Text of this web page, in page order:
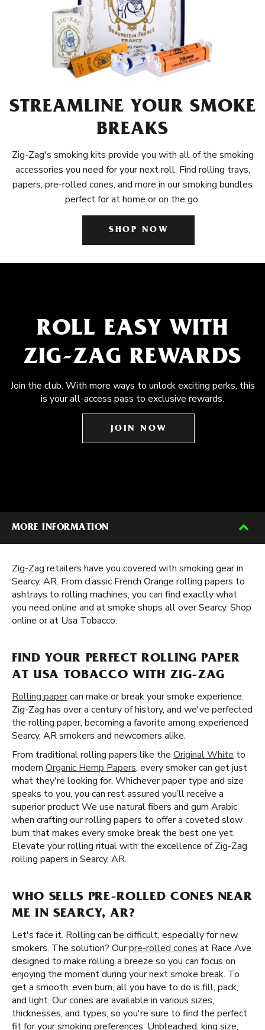
STREAMLINE YOUR SMOKE
BREAKS
Zig-Zag's smoking kits provide you with all of the smoking
accessories you need for your next roll. Find rolling trays,
papers, pre-rolled cones, and more in our smoking bundles
perfect for at home or on the go.
SHOP NOW
ROLL EASY WITH
ZIG-ZAG REWARDS
Join the club. With more ways to unlock exciting perks, this
is your all-access pass to exclusive rewards.
JOIN NOW
MORE INFORMATION
Zig-Zag retailers have you covered with smoking gear in
Searcy, AR. From classic French Orange rolling papers to
ashtrays to rolling machines, you can find exactly what
you need online and at smoke shops all over Searcy. Shop
online or at Usa Tobacco.
FIND YOUR PERFECT ROLLING PAPER
AT USA TOBACCO WITH ZIG-ZAG
Rolling papercan make or break your smoke experience.
Zig-Zag has over a century of history, and we've perfected
the rolling paper, becoming a favorite among experienced
Searcy, AR smokers and newcomers alike.
From traditional rolling papers like the Original White to
modern Organic Hemp Papers, every smoker can get just
what they're looking for. Whichever paper type and size
speaks to you, you can rest assured you’ll receive a
superior product We use natural fibers and gum Arabic
when crafting our rolling papers to offer a coveted slow
burn that makes every smoke break the best one yet.
Elevate your rolling ritual with the excellence of Zig-Zag
rolling papers in Searcy, AR.
WHO SELLS PRE-ROLLED CONES NEAR
ME IN SEARCY, AR?
Let's face it. Rolling can be difficult, especially for new
smokers. The solution? Ourpre-rolled cones at Race Ave
designed to make rolling a breeze so you can focus on
enjoying the moment during your next smoke break. To
get a smooth, even burn, all you have to do is fill, pack,
and light. Our cones are available in various sizes,
thicknesses, and types, so you're sure to find the perfect
fit for your smoking preferences. Unbleached, king size,